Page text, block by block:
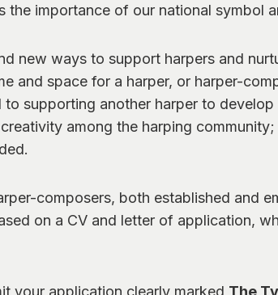
importance of our national symbol
new ways to support harpers and
and space for a harper, or harper-
supporting another harper to
creativity among the harping
composers, both established and
on a CV and letter of application,
your application clearly marked The